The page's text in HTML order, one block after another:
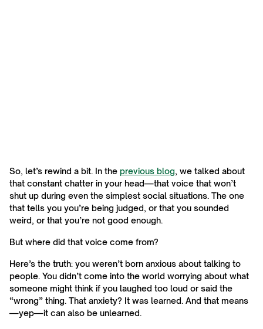
So, let’s rewind a bit. In the previous blog, we talked about
that constant chatter in your head—that voice that won’t
shut up during even the simplest social situations. The one
that tells you you’re being judged, or that you sounded
weird, or that you’re not good enough.
But where did that voice come from?
Here’s the truth: you weren’t born anxious about talking to
people. You didn’t come into the world worrying about what
someone might think if you laughed too loud or said the
“wrong” thing. That anxiety? It was learned. And that means
—yep—it can also be unlearned.